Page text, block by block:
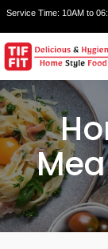
Service Time: 10AM to